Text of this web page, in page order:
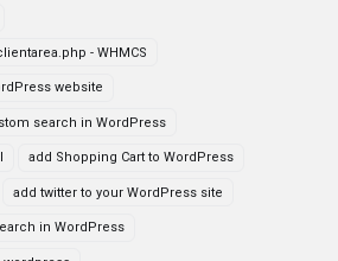
- WHMCS
website
search in WordPress
add Shopping Cart to WordPress
add twitter to your WordPress site
in WordPress